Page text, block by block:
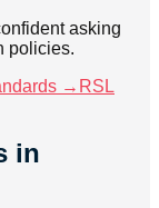
asking
policies.
→ RSL
in